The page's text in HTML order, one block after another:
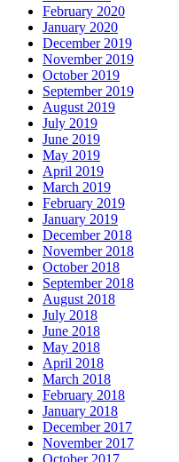
February 2020
January 2020
December 2019
November 2019
October 2019
September 2019
August 2019
July 2019
June 2019
May 2019
April 2019
March 2019
February 2019
January 2019
December 2018
November 2018
October 2018
September 2018
August 2018
July 2018
June 2018
May 2018
April 2018
March 2018
February 2018
January 2018
December 2017
November 2017
October 2017